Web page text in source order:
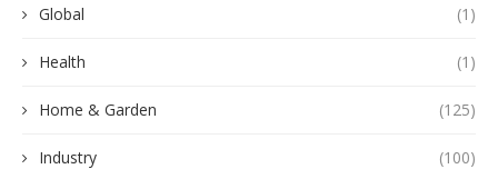
Global (1)
Health (1)
Home & Garden (125)
Industry (100)